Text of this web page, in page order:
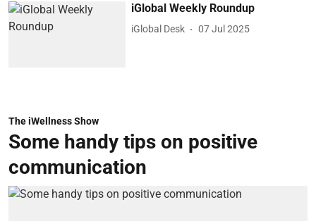
iGlobal Weekly Roundup
iGlobal Desk 07 Jul 2025
The iWellness Show
Some handy tips on positive
communication